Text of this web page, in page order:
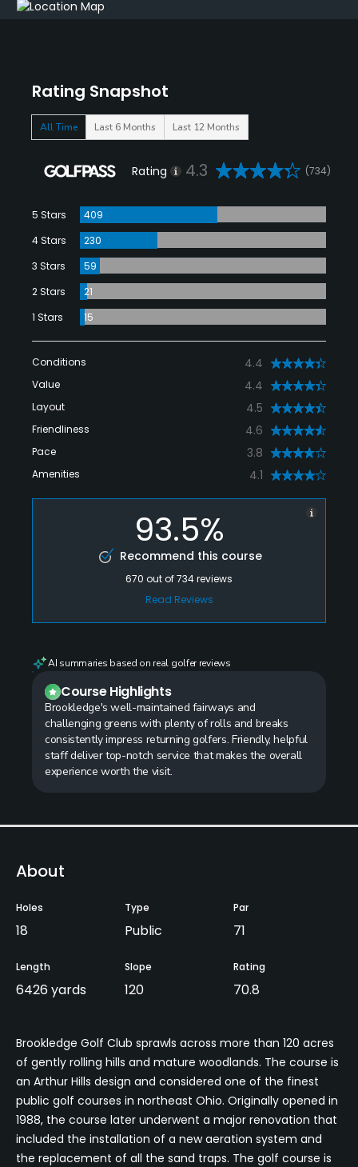
Rating Snapshot
All Time Last 6 Months Last 12 Months
Rating 4.3 (734)
5 Stars
409
4 Stars
230
3 Stars
59
2 Stars
21
1 Stars
15
Conditions 4.4
Value 4.4
Layout 4.5
Friendliness 4.6
Pace 3.8
Amenities 4.1
93.5%
Recommend this course
670 out of734reviews
Read Reviews
AI summaries based on real golfer reviews
Course Highlights
Brookledge's well-maintained fairways and
challenging greens with plenty of rolls and breaks
consistently impress returning golfers. Friendly, helpful
staff deliver top-notch service that makes the overall
experience worth the visit.
About
Holes
18
Type
Public
Par
71
Length
6426 yards
Slope
120
Rating
70.8
Brookledge Golf Club sprawls across more than 120 acres
of gently rolling hills and mature woodlands. The course is
an Arthur Hills design and considered one of the finest
public golf courses in northeast Ohio. Originally opened in
1988, the course later underwent a major renovation that
included the installation of a new aeration system and
the replacement of all the sand traps. The golf course is